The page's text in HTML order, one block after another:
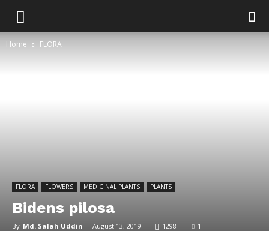
Home FLORA
FLORA FLOWERS MEDICINAL PLANTS PLANTS
Bidens pilosa
By Md. Salah Uddin - August 13, 2019 1298 1